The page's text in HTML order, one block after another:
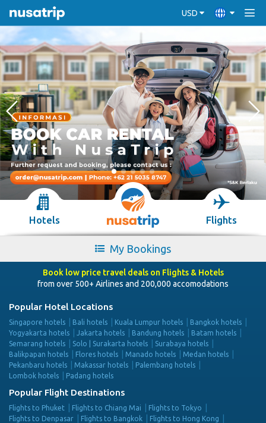
USD
Hotels Flights
My Bookings
Book low price travel deals on Flights & Hotels
from over 500+ Airlines and 200,000 accomodations
Popular Hotel Locations
Singapore hotels Bali hotels Kuala Lumpur hotels
Bangkok hotels
Yogyakarta hotels
Jakarta hotels Bandung hotels
Batam hotels
Semarang hotels
Solo | Surakarta hotels
Surabaya hotels
Balikpapan hotels
Flores hotels Manado hotels
Medan hotels
Pekanbaru hotels
Makassar hotels
Palembang hotels
Lombok hotels
Padang hotels
Popular Flight Destinations
Flights to Phuket Flights to Chiang Mai
Flights to Tokyo
Flights to Denpasar
Flights to Bangkok
Flights to Hong Kong